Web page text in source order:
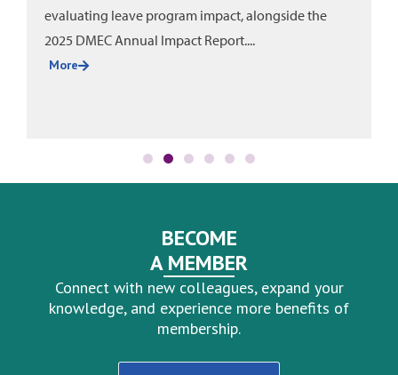
evaluating leave program impact, alongside the
2025 DMEC Annual Impact Report....
More
BECOME
A MEMBER
Connect with new colleagues, expand your
knowledge, and experience more benefits of
membership.